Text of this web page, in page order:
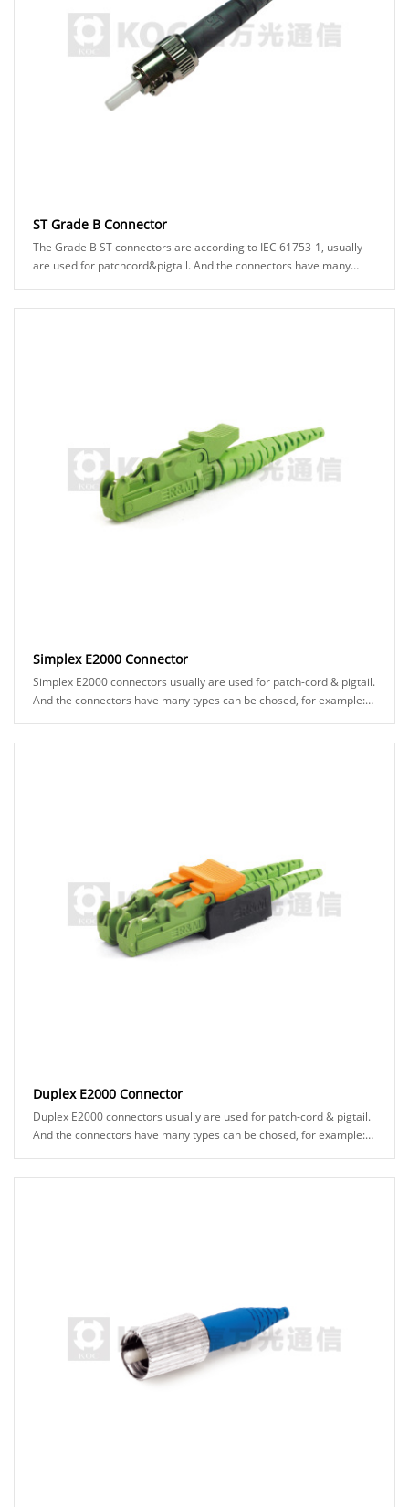
ST Grade B Connector
The Grade B ST connectors are according to IEC 61753-1, usually
are used for patchcord&pigtail. And the connectors have many
Simplex E2000 Connector
Simplex E2000 connectors usually are used for patch-cord & pigtail.
And the connectors have many types can be chosed, for example:
Duplex E2000 Connector
Duplex E2000 connectors usually are used for patch-cord & pigtail.
And the connectors have many types can be chosed, for example: